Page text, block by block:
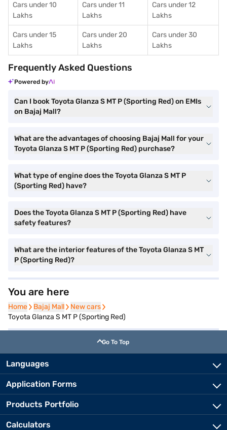
Cars under 10
Lakhs
Cars under 11
Lakhs
Cars under 12
Lakhs
Cars under 15
Lakhs
Cars under 20
Lakhs
Cars under 30
Lakhs
Frequently Asked Questions
Powered by
Can I book Toyota Glanza S MT P (Sporting Red) on EMIs
on Bajaj Mall?
What are the advantages of choosing Bajaj Mall for your
Toyota Glanza S MT P (Sporting Red) purchase?
What type of engine does the Toyota Glanza S MT P
(Sporting Red) have?
Does the Toyota Glanza S MT P (Sporting Red) have
safety features?
What are the interior features of the Toyota Glanza S MT
P (Sporting Red)?
You are here
Home
Home Bajaj Mall
Bajaj Mall New cars
New cars
Toyota Glanza S MT P (Sporting Red)
Go To Top
Languages
Application Forms
Products Portfolio
Calculators